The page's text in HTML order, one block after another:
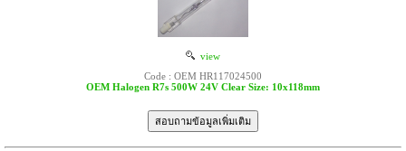
view
Code : OEM HR117024500
OEM Halogen R7s 500W 24V Clear Size: 10x118mm